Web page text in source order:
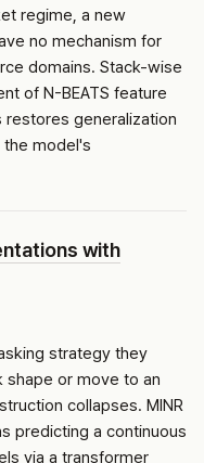
regime, a new
no mechanism for
domains. Stack-wise
of N-BEATS feature
generalization
model's
with
strategy they
or move to an
collapses. MINR
predicting a continuous
via a transformer